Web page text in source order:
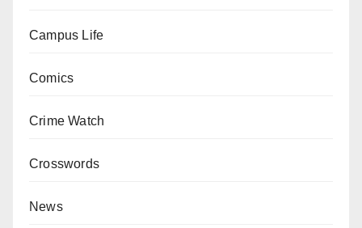
Campus Life
Comics
Crime Watch
Crosswords
News